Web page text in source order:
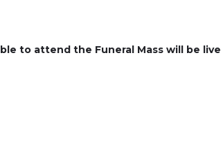
to attend the Funeral Mass will be